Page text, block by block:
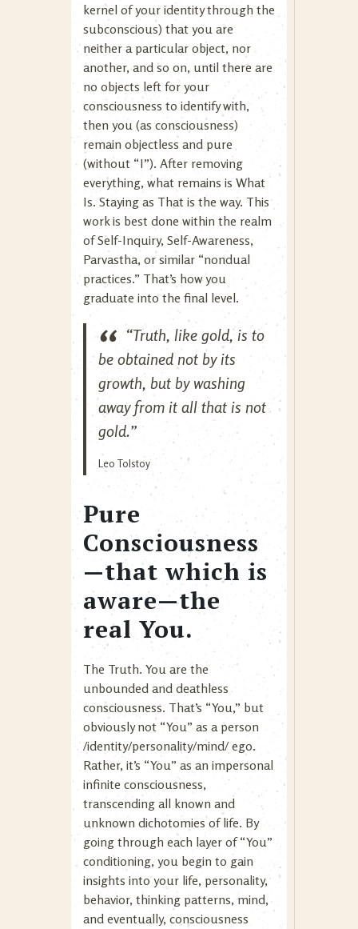
kernel of your identity through the
subconscious) that you are
neither a particular object, nor
another, and so on, until there are
no objects left for your
consciousness to identify with,
then you (as consciousness)
remain objectless and pure
(without “I”). After removing
everything, what remains is What
Is. Staying as That is the way. This
work is best done within the realm
of Self-Inquiry, Self-Awareness,
Parvastha, or similar “nondual
practices.” That’s how you
graduate into the final level.
“Truth, like gold, is to
be obtained not by its
growth, but by washing
away from it all that is not
gold.”
Leo Tolstoy
Pure
Consciousness
—that which is
aware—the
real You.
The Truth. You are the
unbounded and deathless
consciousness. That’s “You,” but
obviously not “You” as a person
/identity/personality/mind/ ego.
Rather, it’s “You” as an impersonal
infinite consciousness,
transcending all known and
unknown dichotomies of life. By
going through each layer of “You”
conditioning, you begin to gain
insights into your life, personality,
behavior, thinking patterns, mind,
and eventually, consciousness